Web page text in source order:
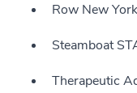
Row New
Steamboat
Therapeutic